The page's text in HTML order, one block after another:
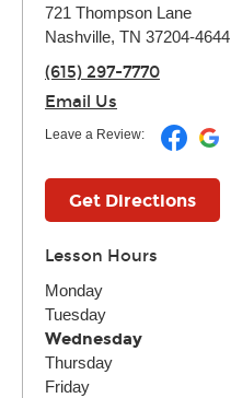
721 Thompson Lane
Nashville, TN 37204-4644
(615) 297-7770
Email Us
Leave a Review:
Get Directions
Lesson Hours
Monday
Tuesday
Wednesday
Thursday
Friday